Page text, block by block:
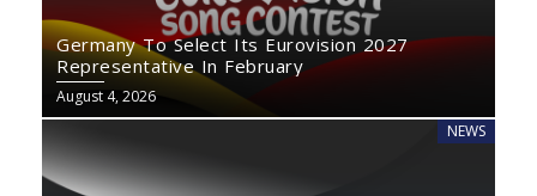
Germany To Select Its Eurovision 2027
Representative In February
August 4, 2026
NEWS